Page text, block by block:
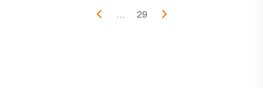
... 29